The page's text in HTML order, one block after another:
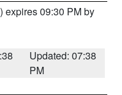
) expires 09:30 PM by
Updated: 07:38
PM